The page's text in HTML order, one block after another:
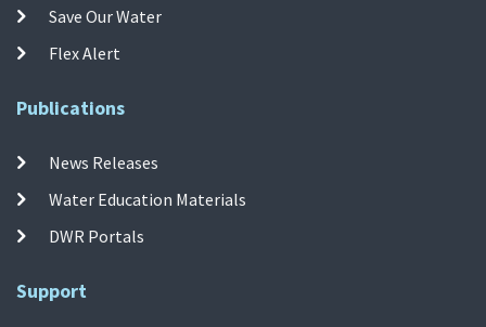
Save Our Water
Flex Alert
Publications
News Releases
Water Education Materials
DWR Portals
Support